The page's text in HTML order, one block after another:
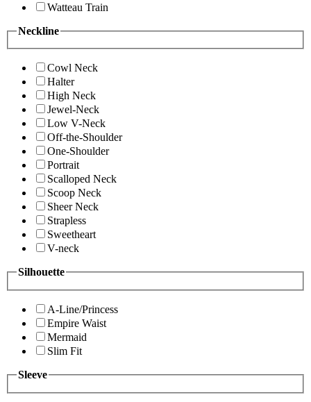
Watteau Train
Neckline
Cowl Neck
Halter
High Neck
Jewel-Neck
Low V-Neck
Off-the-Shoulder
One-Shoulder
Portrait
Scalloped Neck
Scoop Neck
Sheer Neck
Strapless
Sweetheart
V-neck
Silhouette
A-Line/Princess
Empire Waist
Mermaid
Slim Fit
Sleeve